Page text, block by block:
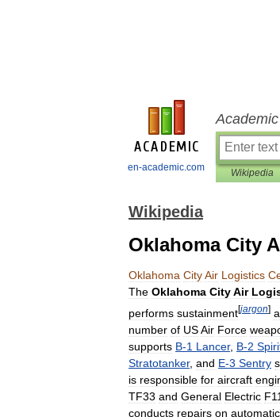
en-academic.com Wikipedia
Wikipedia
Oklahoma City
Oklahoma CityAir Logistics
The Oklahoma CityAir
performs sustainment[jargon]
number of USAir Force
supports B-1 Lancer, B-2
Stratotanker, and E-3 Sentry
is responsible for aircraft
TF33 and General Electric
conducts repairs on automatic